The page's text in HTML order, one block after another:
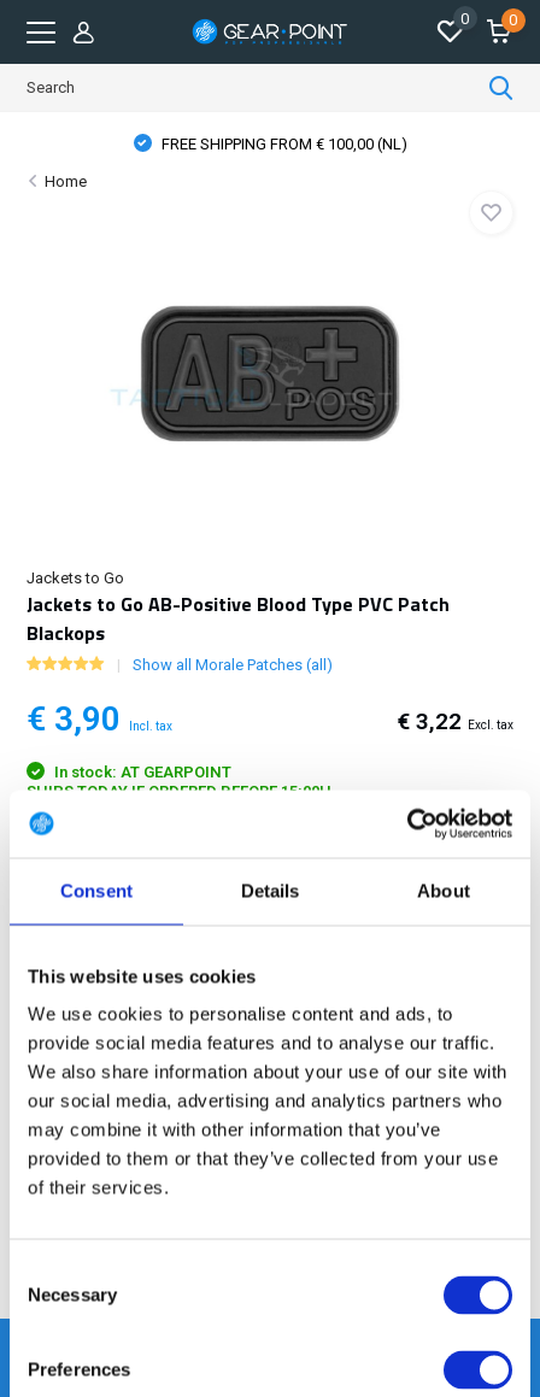
Consent Details About
This website uses cookies
We use cookies to personalise content and ads, to
provide social media features and to analyse our traffic.
We also share information about your use of our site with
our social media, advertising and analytics partners who
may combine it with other information that you’ve
provided to them or that they’ve collected from your use
of their services.
Selection
Necessary
Preferences
0 0
FREE SHIPPING FROM € 100,00 (NL)
Home
Jackets to Go
Jackets to Go AB-Positive Blood Type PVC Patch
Blackops
Show all Morale Patches (all)
€ 3,90 Incl. tax € 3,22 Excl. tax
In stock: AT GEARPOINT
SHIPS TODAY IF ORDERED BEFORE 15:00H
14 DAY RETURN POLICY
Product description
Specifications
Reviews